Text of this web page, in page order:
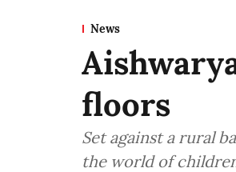
News
floors
Set against a rural
the world of